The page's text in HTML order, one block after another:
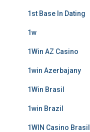
1st Base In Dating
1w
1Win AZ Casino
1win Azerbajany
1Win Brasil
1win Brazil
1WIN Casino Brasil